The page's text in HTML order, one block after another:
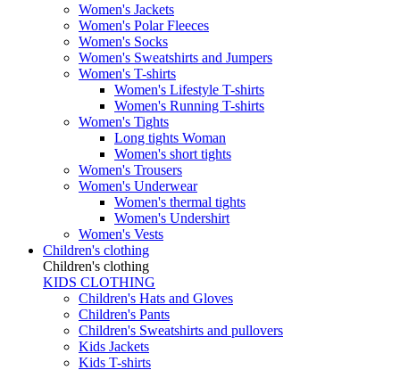
Women's Jackets
Women's Polar Fleeces
Women's Socks
Women's Sweatshirts and Jumpers
Women's T-shirts
Women's Lifestyle T-shirts
Women's Running T-shirts
Women's Tights
Long tights Woman
Women's short tights
Women's Trousers
Women's Underwear
Women's thermal tights
Women's Undershirt
Women's Vests
Children's clothing
Children's clothing
KIDS CLOTHING
Children's Hats and Gloves
Children's Pants
Children's Sweatshirts and pullovers
Kids Jackets
Kids T-shirts